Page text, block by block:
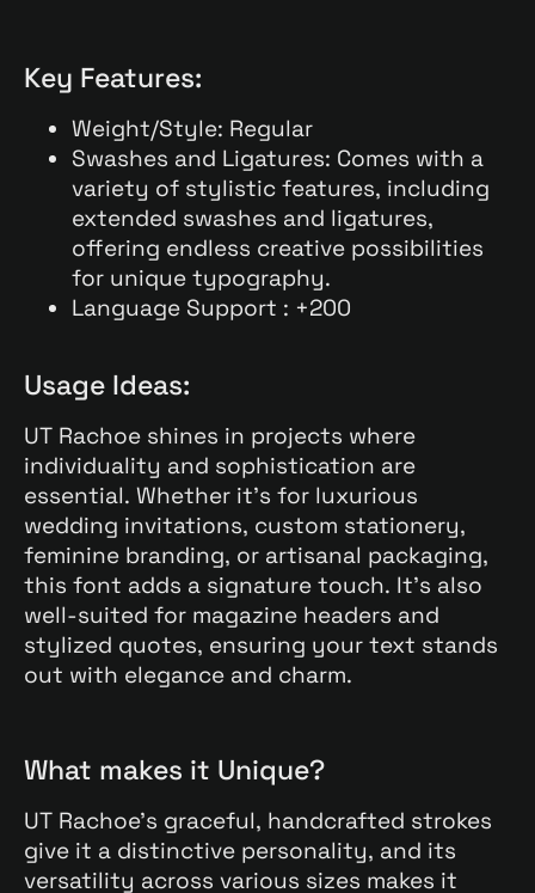
Key Features:
Weight/Style: Regular
Swashes and Ligatures: Comes with a
variety of stylistic features, including
extended swashes and ligatures,
offering endless creative possibilities
for unique typography.
Language Support : +200
Usage Ideas:
UT Rachoe shines in projects where
individuality and sophistication are
essential. Whether it’s for luxurious
wedding invitations, custom stationery,
feminine branding, or artisanal packaging,
this font adds a signature touch. It’s also
well-suited for magazine headers and
stylized quotes, ensuring your text stands
out with elegance and charm.
What makes it Unique?
UT Rachoe’s graceful, handcrafted strokes
give it a distinctive personality, and its
versatility across various sizes makes it